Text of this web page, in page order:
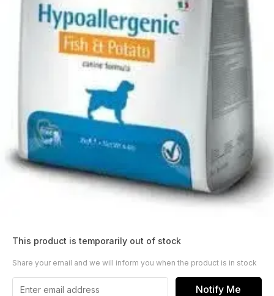
This product is temporarily out of stock
Share your email and we will inform you when the product is in stock
Notify Me